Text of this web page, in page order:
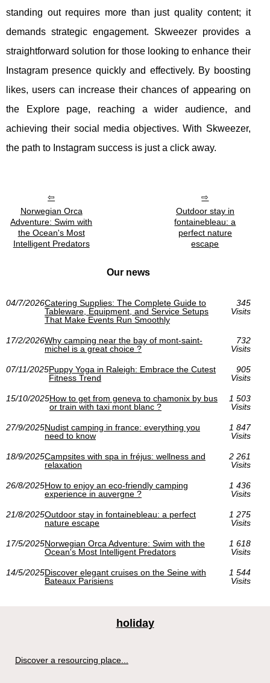
standing out requires more than just quality content; it
demands strategic engagement. Skweezer provides a
straightforward solution for those looking to enhance their
Instagram presence quickly and effectively. By boosting
likes, users can increase their chances of appearing on
the Explore page, reaching a wider audience, and
achieving their social media objectives. With Skweezer,
the path to Instagram success is just a click away.
Norwegian Orca
Adventure: Swim with
the Ocean's Most
Intelligent Predators
Outdoor stay in
fontainebleau: a
perfect nature
escape
Our news
04/7/2026Catering Supplies: The Complete Guide to
Tableware, Equipment, and Service Setups
That Make Events Run Smoothly
345
Visits
17/2/2026Why camping near the bay of mont-saint-
michel is a great choice ?
732
Visits
07/11/2025Puppy Yoga in Raleigh: Embrace the Cutest
Fitness Trend
905
Visits
15/10/2025How to get from geneva to chamonix by bus
or train with taxi mont blanc ?
1 503
Visits
27/9/2025Nudist camping in france: everything you
need to know
1 847
Visits
18/9/2025Campsites with spa in fréjus: wellness and
relaxation
2 261
Visits
26/8/2025How to enjoy an eco-friendly camping
experience in auvergne ?
1 436
Visits
21/8/2025Outdoor stay in fontainebleau: a perfect
nature escape
1 275
Visits
17/5/2025Norwegian Orca Adventure: Swim with the
Ocean's Most Intelligent Predators
1 618
Visits
14/5/2025Discover elegant cruises on the Seine with
Bateaux Parisiens
1 544
Visits
holiday
Discover a resourcing place...